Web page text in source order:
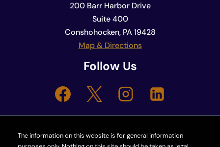
200 Barr Harbor Drive
Suite 400
Conshohocken, PA 19428
Map & Directions
Follow Us
The information on this website is for general information